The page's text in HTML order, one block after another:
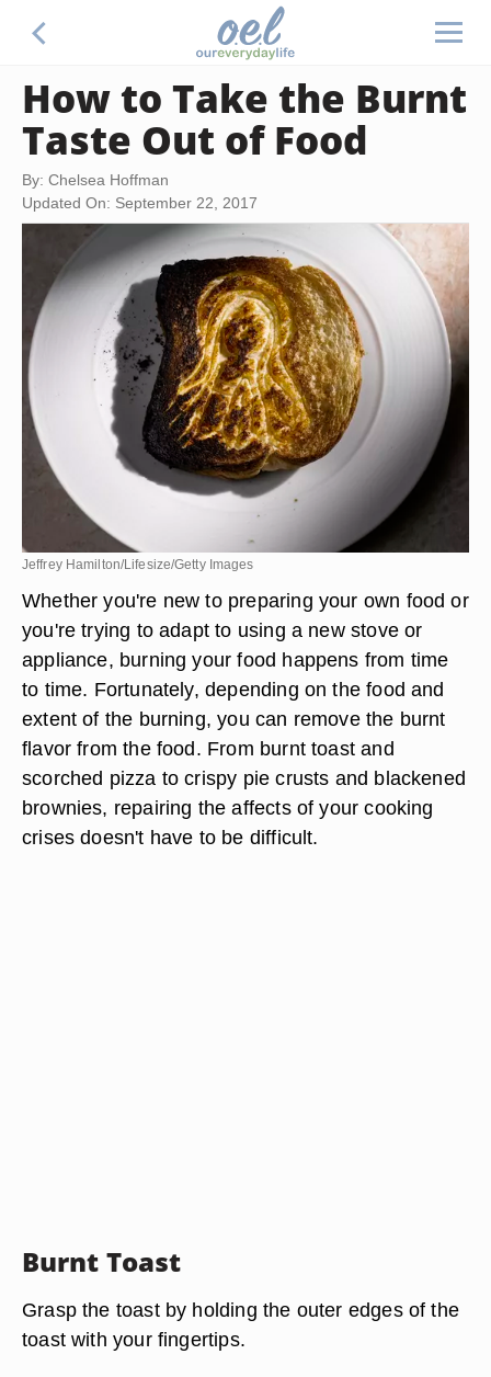
How to Take the Burnt
Taste Out of Food
By: Chelsea Hoffman
Updated On: September 22, 2017
Jeffrey Hamilton/Lifesize/Getty Images
Whether you're new to preparing your own food or
you're trying to adapt to using a new stove or
appliance, burning your food happens from time
to time. Fortunately, depending on the food and
extent of the burning, you can remove the burnt
flavor from the food. From burnt toast and
scorched pizza to crispy pie crusts and blackened
brownies, repairing the affects of your cooking
crises doesn't have to be difficult.
Burnt Toast
Grasp the toast by holding the outer edges of the
toast with your fingertips.